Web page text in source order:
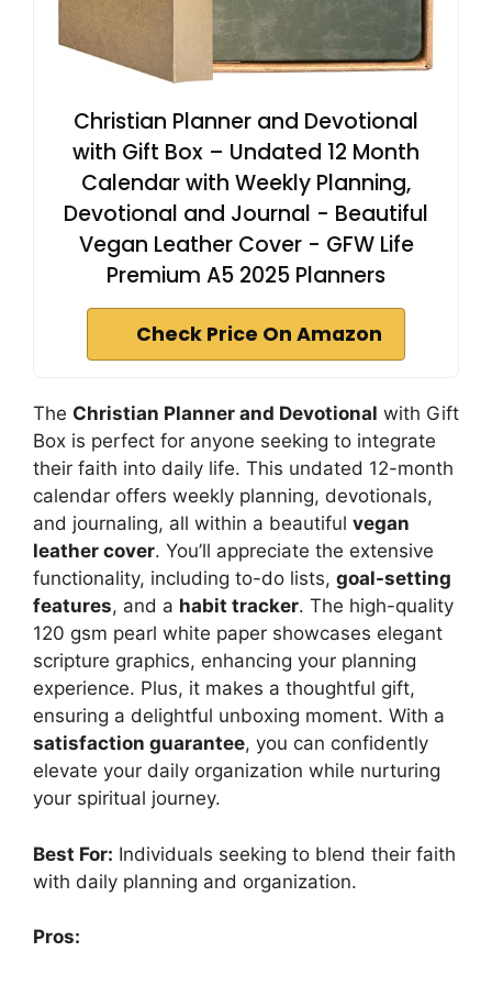
Christian Planner and Devotional
with Gift Box – Undated 12 Month
Calendar with Weekly Planning,
Devotional and Journal - Beautiful
Vegan Leather Cover - GFW Life
Premium A5 2025 Planners
Check Price On Amazon
The Christian Planner and Devotional with Gift
Box is perfect for anyone seeking to integrate
their faith into daily life. This undated 12-month
calendar offers weekly planning, devotionals,
and journaling, all within a beautiful vegan
leather cover. You’ll appreciate the extensive
functionality, including to-do lists, goal-setting
features, and a habit tracker. The high-quality
120 gsm pearl white paper showcases elegant
scripture graphics, enhancing your planning
experience. Plus, it makes a thoughtful gift,
ensuring a delightful unboxing moment. With a
satisfaction guarantee, you can confidently
elevate your daily organization while nurturing
your spiritual journey.
Best For: Individuals seeking to blend their faith
with daily planning and organization.
Pros: